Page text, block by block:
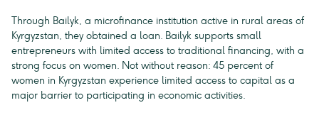
Through Bailyk, a microfinance institution active in rural areas of
Kyrgyzstan, they obtained a loan. Bailyk supports small
entrepreneurs with limited access to traditional financing, with a
strong focus on women. Not without reason: 45 percent of
women in Kyrgyzstan experience limited access to capital as a
major barrier to participating in economic activities.